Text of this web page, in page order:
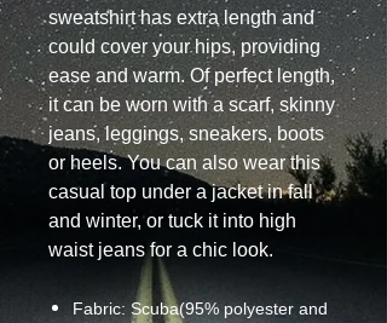
sweatshirt has extra length and
could cover your hips, providing
ease and warm. Of perfect length,
it can be worn with a scarf, skinny
jeans, leggings, sneakers, boots
or heels. You can also wear this
casual top under a jacket in fall
and winter, or tuck it into high
waist jeans for a chic look.
Fabric: Scuba(95% polyester and